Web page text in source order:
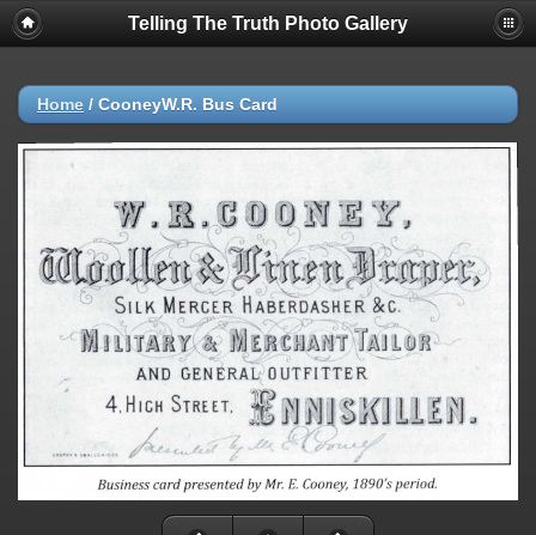
Telling The Truth Photo Gallery
Home / CooneyW.R. Bus Card